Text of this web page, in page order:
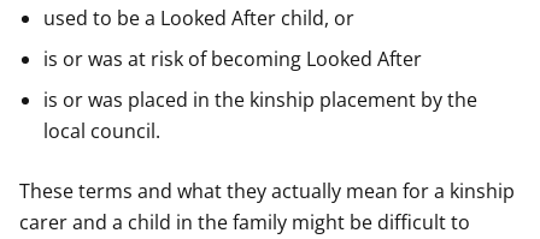
used to be a Looked After child, or
is or was at risk of becoming Looked After
is or was placed in the kinship placement by the
local council.
These terms and what they actually mean for a kinship
carer and a child in the family might be difficult to